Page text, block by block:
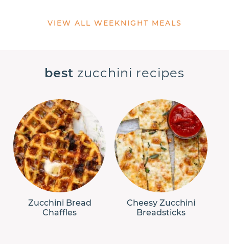
VIEW ALL WEEKNIGHT MEALS
best zucchini recipes
Zucchini Bread
Chaffles
Cheesy Zucchini
Breadsticks